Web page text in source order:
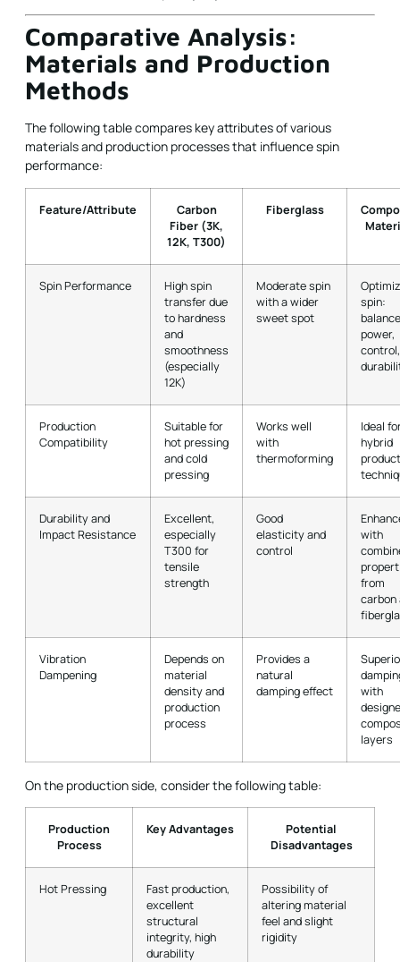
Comparative Analysis:
Materials and Production
Methods
The following table compares key attributes of various
materials and production processes that influence spin
performance:
Feature/Attribute
Carbon
Fiber (3K,
12K, T300)
Fiberglass
Spin Performance
High spin
transfer due
to hardness
and
smoothness
(especially
12K)
Moderate spin
with a wider
sweet spot
spin:
power,
Production
Compatibility
Suitable for
hot pressing
and cold
pressing
Works well
with
thermoforming
Ideal
hybrid
Durability and
Impact Resistance
Excellent,
especially
T300 for
tensile
strength
Good
elasticity and
control
with
from
carbon
Vibration
Dampening
Depends on
material
density and
production
process
Provides a
natural
damping effect
with
layers
On the production side, consider the following table:
Production
Process
Key Advantages
Potential
Disadvantages
Hot Pressing
Fast production,
excellent
structural
integrity, high
durability
Possibility of
altering material
feel and slight
rigidity